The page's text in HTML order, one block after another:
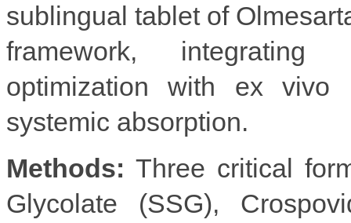
sublingual tablet of
framework, integrating
optimization with ex vivo
systemic absorption.
Methods: Three critical
Glycolate (SSG),